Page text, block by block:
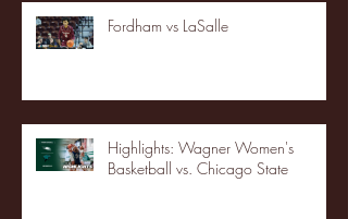
Fordham vs LaSalle
Highlights: Wagner Women's
Basketball vs. Chicago State